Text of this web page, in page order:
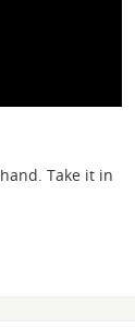
Take it in